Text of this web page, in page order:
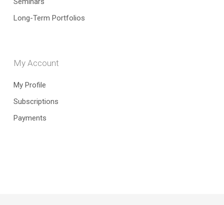
Long-Term Portfolios
My Account
My Profile
Subscriptions
Payments